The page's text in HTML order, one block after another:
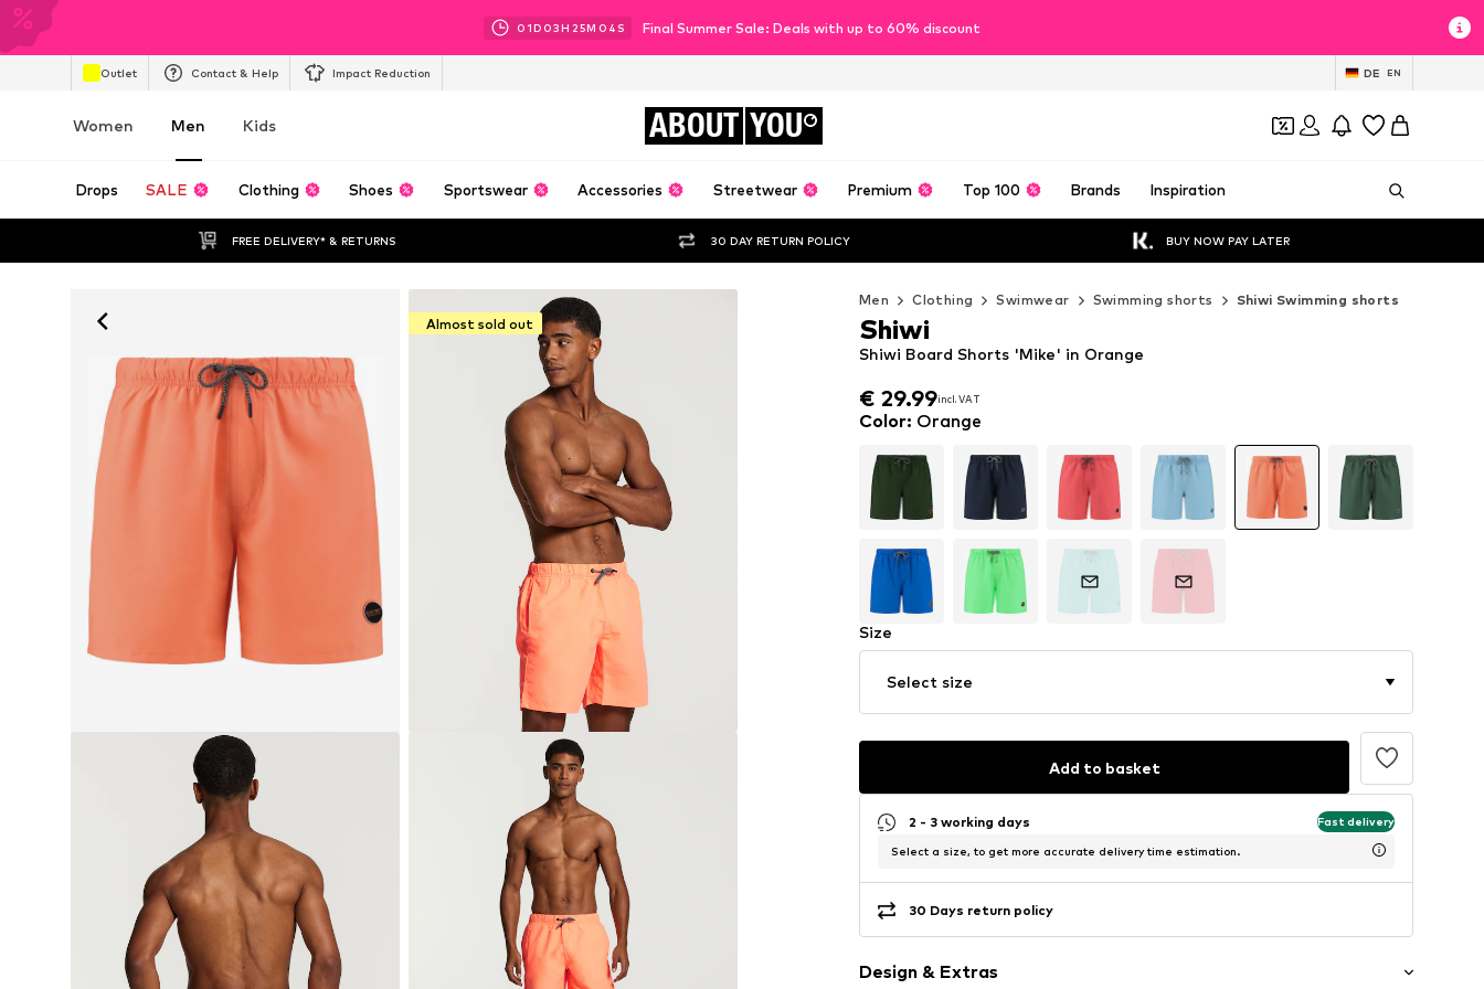
01D 03H 25M 02 S Final Summer Sale: Deals with up to 60% discount
Outlet Contact & Help Impact Reduction DE EN
Women Men Kids ABOUT YOU
Drops SALE Clothing Shoes Sportswear Accessories Streetwear Premium Top 100 Brands Inspiration
FREE DELIVERY* & RETURNS 30 DAY RETURN POLICY BUY NOW PAY LATER
Almost sold out
Men Clothing Swimwear Swimming shorts Shiwi Swimming shorts
€ 29.99incl. VAT
€ 29.99incl. VAT
Shiwi Board Shorts 'Mike' in Orange
Shiwi
Color: Orange
Size
Select size
Add to basket
2 - 3 working days Fast delivery
Select a size, to get more accurate delivery time estimation.
30 Days return policy
Design & Extras